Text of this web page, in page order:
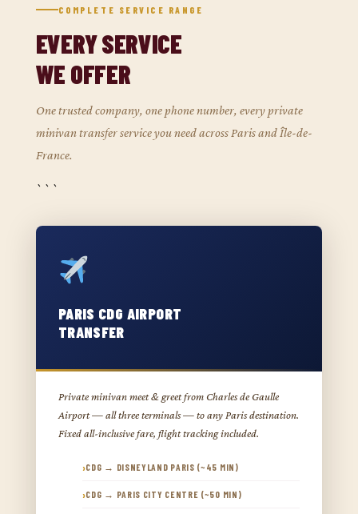
COMPLETE SERVICE RANGE
EVERY SERVICE
WE OFFER
One trusted company, one phone number, every private
minivan transfer service you need across Paris and Île-de-
France.
```
PARIS CDG AIRPORT
TRANSFER
Private minivan meet & greet from Charles de Gaulle
Airport — all three terminals — to any Paris destination.
Fixed all-inclusive fare, flight tracking included.
CDG → DISNEYLAND PARIS (~45 MIN)
CDG → PARIS CITY CENTRE (~50 MIN)